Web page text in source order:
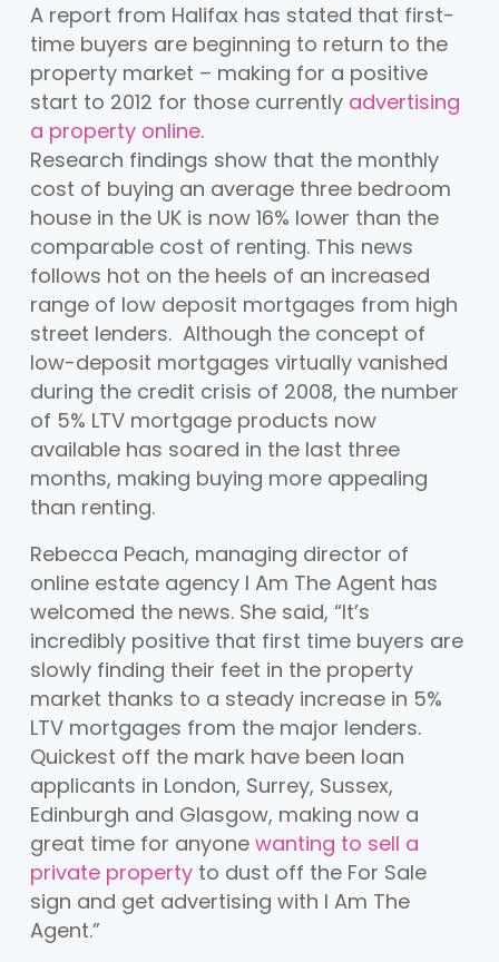
A report from Halifax has stated that first-
time buyers are beginning to return to the
property market – making for a positive
start to 2012 for those currently advertising
a property online.
Research findings show that the monthly
cost of buying an average three bedroom
house in the UK is now 16% lower than the
comparable cost of renting. This news
follows hot on the heels of an increased
range of low deposit mortgages from high
street lenders. Although the concept of
low-deposit mortgages virtually vanished
during the credit crisis of 2008, the number
of 5% LTV mortgage products now
available has soared in the last three
months, making buying more appealing
than renting.
Rebecca Peach, managing director of
online estate agency I Am The Agent has
welcomed the news. She said, “It’s
incredibly positive that first time buyers are
slowly finding their feet in the property
market thanks to a steady increase in 5%
LTV mortgages from the major lenders.
Quickest off the mark have been loan
applicants in London, Surrey, Sussex,
Edinburgh and Glasgow, making now a
great time for anyone wanting to sell a
private property to dust off the For Sale
sign and get advertising with I Am The
Agent.”